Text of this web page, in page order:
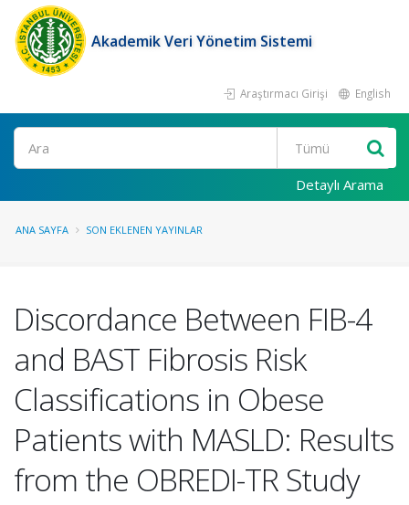
Akademik Veri Yönetim Sistemi
Araştırmacı Girişi English
Ara
Detaylı Arama
ANA SAYFA SON EKLENEN YAYINLAR
Discordance Between FIB-4
and BAST Fibrosis Risk
Classifications in Obese
Patients with MASLD: Results
from the OBREDI-TR Study